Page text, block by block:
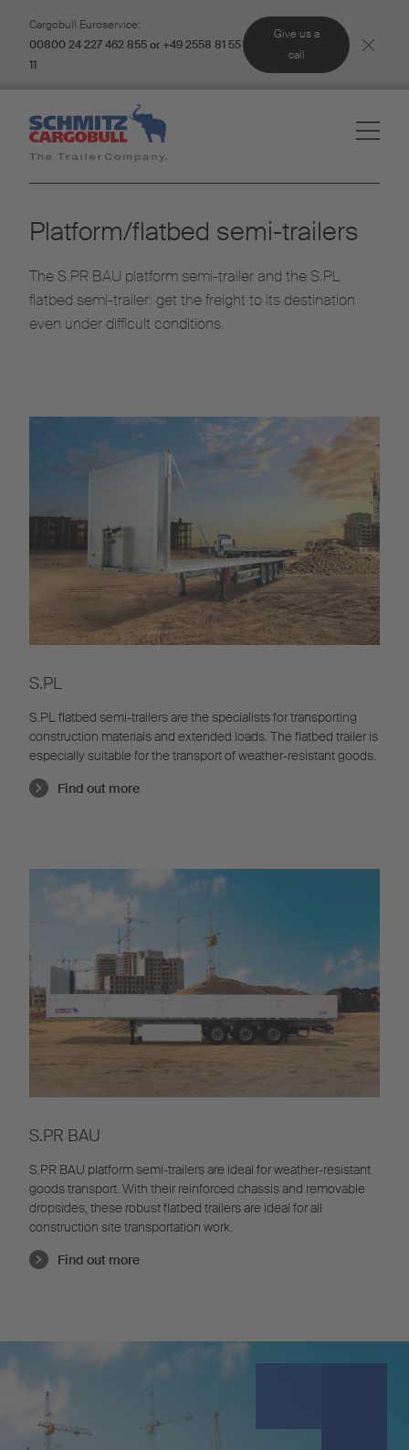
Cargobull Euroservice:
00800 24 227 462 855 or +49 2558 81 55
11
Give us a
call
Platform/flatbed semi-trailers
The S.PR BAU platform semi-trailer and the S.PL
flatbed semi-trailer: get the freight to its destination
even under difficult conditions.
S.PL
S.PL flatbed semi-trailers are the specialists for transporting
construction materials and extended loads. The flatbed trailer is
especially suitable for the transport of weather-resistant goods.
Find out more
S.PR BAU
S.PR BAU platform semi-trailers are ideal for weather-resistant
goods transport. With their reinforced chassis and removable
dropsides, these robust flatbed trailers are ideal for all
construction site transportation work.
Find out more